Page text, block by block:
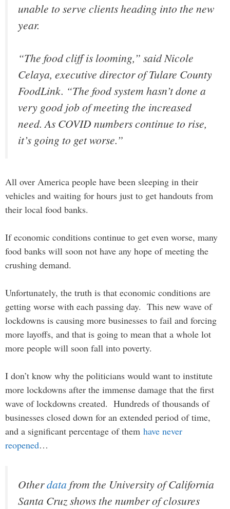
unable to serve clients heading into the new
year.
“The food cliff is looming,” said Nicole
Celaya, executive director of Tulare County
FoodLink. “The food system hasn’t done a
very good job of meeting the increased
need. As COVID numbers continue to rise,
it’s going to get worse.”
All over America people have been sleeping in their
vehicles and waiting for hours just to get handouts from
their local food banks.
If economic conditions continue to get even worse, many
food banks will soon not have any hope of meeting the
crushing demand.
Unfortunately, the truth is that economic conditions are
getting worse with each passing day. This new wave of
lockdowns is causing more businesses to fail and forcing
more layoffs, and that is going to mean that a whole lot
more people will soon fall into poverty.
I don’t know why the politicians would want to institute
more lockdowns after the immense damage that the first
wave of lockdowns created. Hundreds of thousands of
businesses closed down for an extended period of time,
and a significant percentage of them have never
reopened…
Otherdata from the University of California
Santa Cruz shows the number of closures